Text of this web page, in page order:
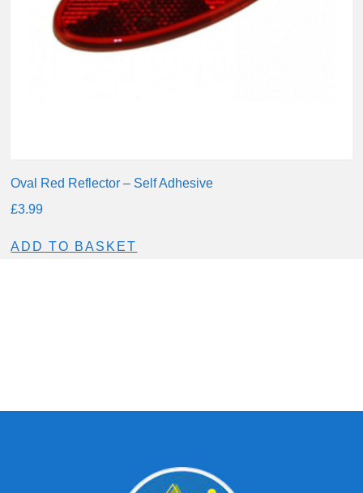
Oval Red Reflector – Self Adhesive
£3.99
ADD TO BASKET